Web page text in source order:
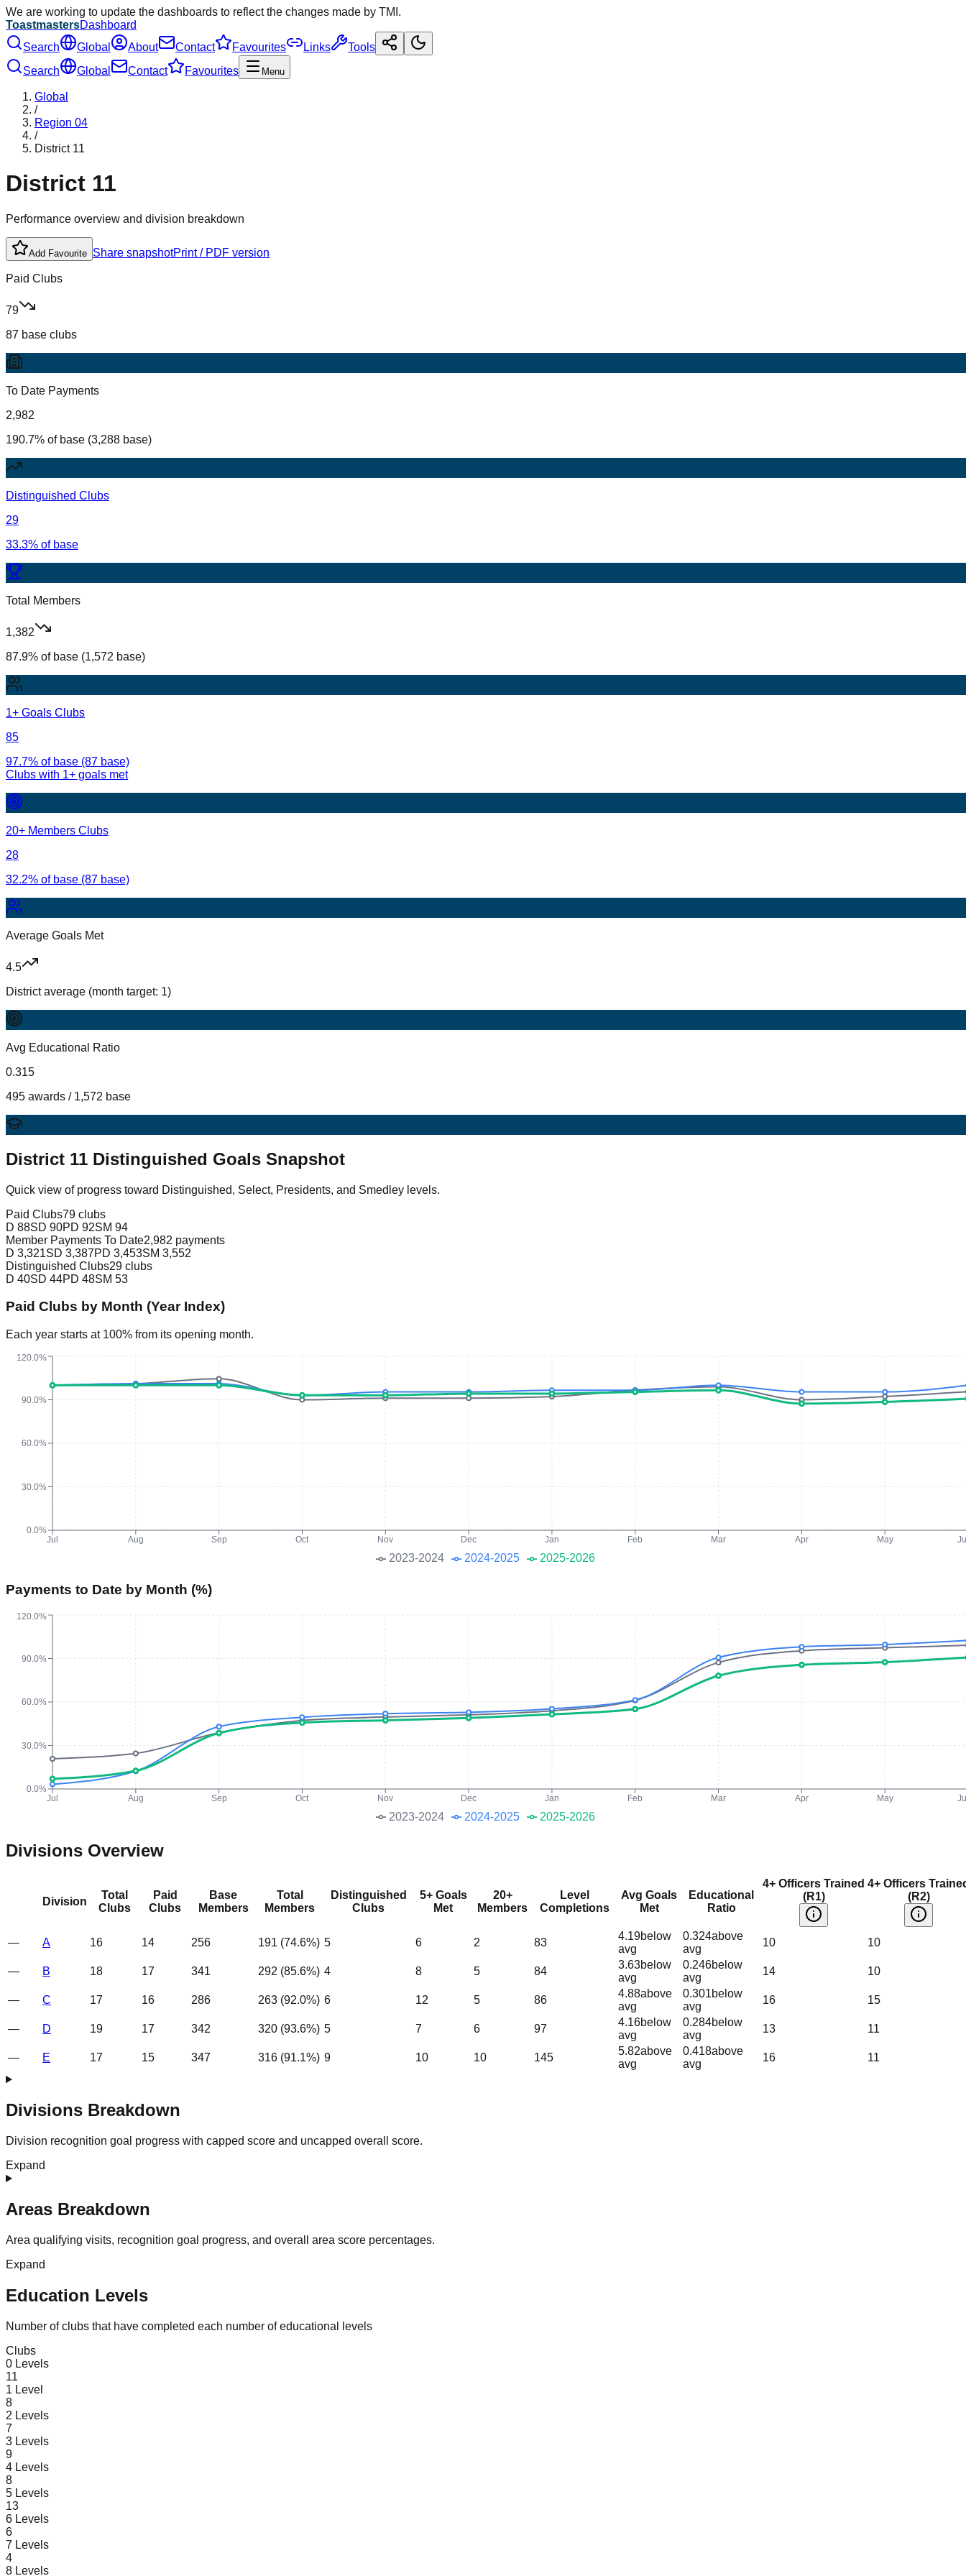
We are working to update the dashboards to reflect the changes made by TMI.
ToastmastersDashboard
Search
Global About Contact Favourites Links
Tools
Search
Global Contact Favourites Menu
Global
/
Region 04
/
District 11
District 11
Performance overview and division breakdown
Add Favourite Share snapshotPrint / PDF version
Paid Clubs
79
87 base clubs
To Date Payments
2,982
190.7% of base (3,288 base)
Distinguished Clubs
29
33.3% of base
Total Members
1,382
87.9% of base (1,572 base)
1+ Goals Clubs
85
97.7% of base (87 base)
Clubs with 1+ goals met
20+ Members Clubs
28
32.2% of base (87 base)
Average Goals Met
4.5
District average (month target: 1)
Avg Educational Ratio
0.315
495 awards / 1,572 base
District 11 Distinguished Goals Snapshot
Quick view of progress toward Distinguished, Select, Presidents, and Smedley levels.
Paid Clubs79 clubs
D 88SD 90PD 92SM 94
Member Payments To Date2,982 payments
D 3,321SD 3,387PD 3,453SM 3,552
Distinguished Clubs29 clubs
D 40SD 44PD 48SM 53
Paid Clubs by Month (Year Index)
Each year starts at 100% from its opening month.
2023-2024 2024-2025 2025-2026
Jul Aug Sep Oct Nov Dec Jan Feb Mar Apr May
0.0%
30.0%
60.0%
90.0%
120.0%
Payments to Date by Month (%)
2023-2024 2024-2025 2025-2026
Jul Aug Sep Oct Nov Dec Jan Feb Mar Apr May
0.0%
30.0%
60.0%
90.0%
120.0%
Divisions Overview
Division
Total
Clubs
Paid
Clubs
Base
Members
Total
Members
Distinguished
Clubs
5+ Goals
Met
20+
Members
Level
Completions
Avg Goals
Met
Educational
Ratio
4+ Officers Trained
(R1)
4+ Officers
(R2)
— A 16 14 256 191 (74.6%) 5 6 2 83
4.19below
avg
0.324above
avg
10 10
— B 18 17 341 292 (85.6%) 4 8 5 84
3.63below
avg
0.246below
avg
14 10
— C 17 16 286 263 (92.0%) 6 12 5 86
4.88above
avg
0.301below
avg
16 15
— D 19 17 342 320 (93.6%) 5 7 6 97
4.16below
avg
0.284below
avg
13 11
— E 17 15 347 316 (91.1%) 9 10 10 145
5.82above
avg
0.418above
avg
16 11
Divisions Breakdown
Division recognition goal progress with capped score and uncapped overall score.
Expand
Areas Breakdown
Area qualifying visits, recognition goal progress, and overall area score percentages.
Expand
Education Levels
Number of clubs that have completed each number of educational levels
Clubs
0 Levels
11
1 Level
8
2 Levels
7
3 Levels
9
4 Levels
8
5 Levels
13
6 Levels
6
7 Levels
4
8 Levels